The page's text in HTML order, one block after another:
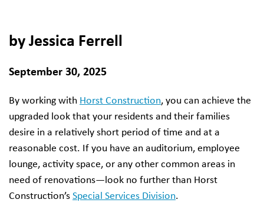
by Jessica Ferrell
September 30, 2025
By working with Horst Construction, you can achieve the
upgraded look that your residents and their families
desire in a relatively short period of time and at a
reasonable cost. If you have an auditorium, employee
lounge, activity space, or any other common areas in
need of renovations—look no further than Horst
Construction’s Special Services Division.